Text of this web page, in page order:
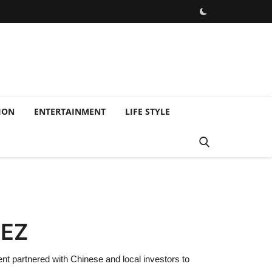
ENTERTAINMENT LIFE STYLE
partnered with Chinese and local investors to